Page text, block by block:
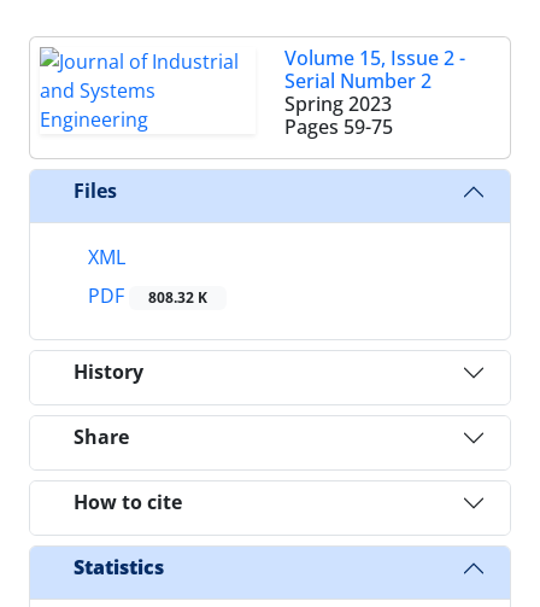
Volume 15, Issue 2 -
Serial Number 2
Spring 2023
Pages 59-75
Files
XML
PDF
808.32 K
History
Share
How to cite
Statistics